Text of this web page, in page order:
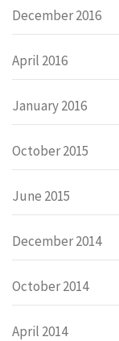
December 2016
April 2016
January 2016
October 2015
June 2015
December 2014
October 2014
April 2014